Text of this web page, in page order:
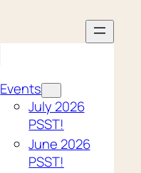
Events
July 2026
PSST!
June 2026
PSST!